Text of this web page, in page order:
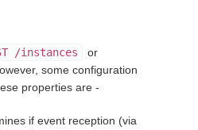
/instances
or
some configuration
properties are -
if event reception (via